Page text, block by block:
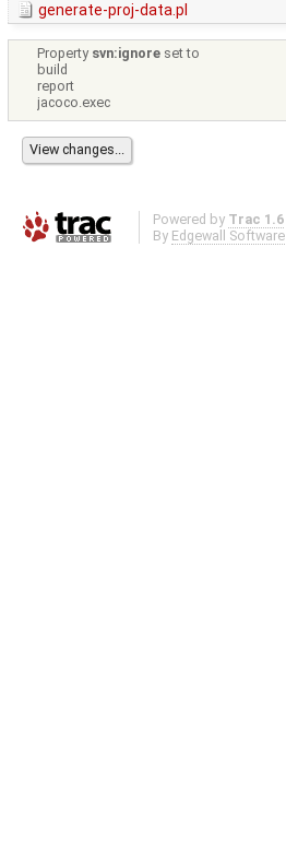
generate-proj-data.pl
Property svn:ignore set to
build
report
jacoco.exec
Powered by Trac 1.6
By Edgewall Software